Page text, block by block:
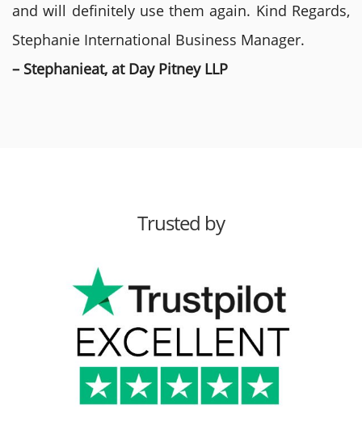
and will definitely use them again. Kind Regards,
Stephanie International Business Manager.
– Stephanieat, at Day Pitney LLP
Trusted by